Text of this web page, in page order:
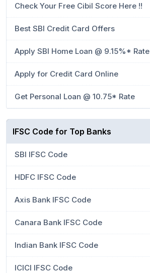
Check Your Free Cibil Score Here !!
Best SBI Credit Card Offers
Apply SBI Home Loan @ 9.15%* Rate
Apply for Credit Card Online
Get Personal Loan @ 10.75* Rate
IFSC Code for Top Banks
SBI IFSC Code
HDFC IFSC Code
Axis Bank IFSC Code
Canara Bank IFSC Code
Indian Bank IFSC Code
ICICI IFSC Code